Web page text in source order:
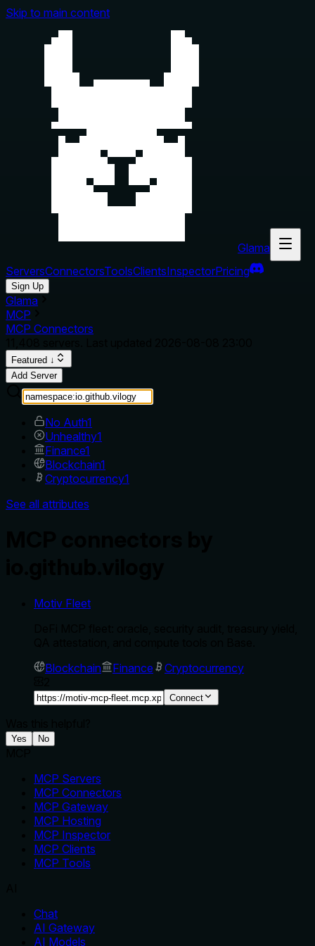
Skip to main content
Glama
ServersConnectorsToolsClientsInspectorPricing
Sign Up
Glama
MCP
MCP Connectors
Featured ↓
Add Server
No Auth1
Unhealthy1
Finance1
Blockchain1
Cryptocurrency1
See all attributes
Motiv Fleet
Blockchain
Finance
Cryptocurrency
Connect
Yes No
MCP Servers
MCP Connectors
MCP Gateway
MCP Hosting
MCP Inspector
MCP Clients
MCP Tools
Chat
AI Gateway
AI Models